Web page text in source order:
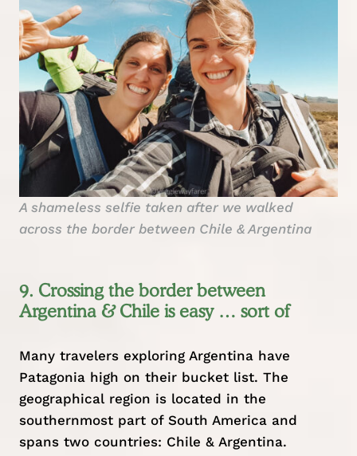
A shameless selfie taken after we walked
across the border between Chile & Argentina
9. Crossing the border between
Argentina & Chile is easy … sort of
Many travelers exploring Argentina have
Patagonia high on their bucket list. The
geographical region is located in the
southernmost part of South America and
spans two countries: Chile & Argentina.